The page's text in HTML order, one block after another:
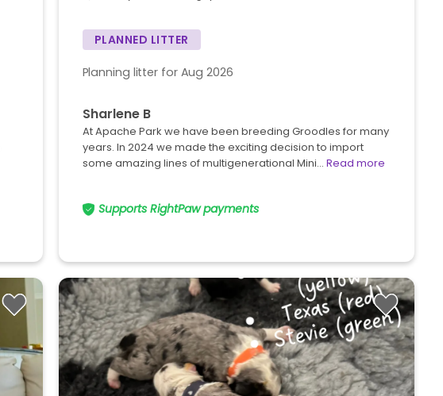
PLANNED LITTER
Planning litter for Aug 2026
Sharlene B
At Apache Park we have been breeding Groodles for many
years. In 2024 we made the exciting decision to import
some amazing lines of multigenerational Mini… Read more
Supports RightPaw payments